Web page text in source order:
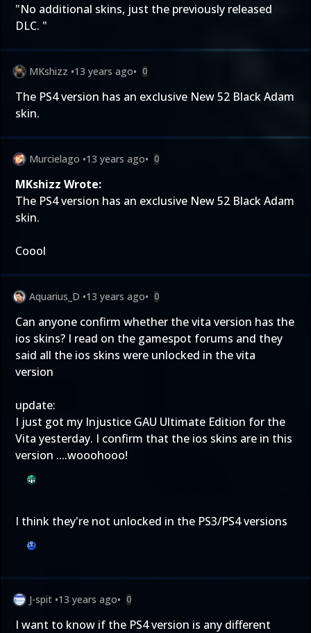
"No additional skins, just the previously released
DLC. "
MKshizz •13 years ago• 0
The PS4 version has an exclusive New 52 Black Adam
skin.
Murcielago •13 years ago• 0
MKshizz Wrote:
The PS4 version has an exclusive New 52 Black Adam
skin.
Coool
Aquarius_D •13 years ago• 0
Can anyone confirm whether the vita version has the
ios skins? I read on the gamespot forums and they
said all the ios skins were unlocked in the vita
version
update:
I just got my Injustice GAU Ultimate Edition for the
Vita yesterday. I confirm that the ios skins are in this
version ....wooohooo!
I think they're not unlocked in the PS3/PS4 versions
J-spit •13 years ago• 0
I want to know if the PS4 version is any different